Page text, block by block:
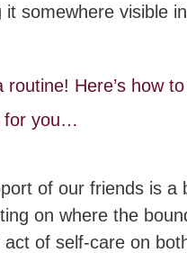
it somewhere visible
routine! Here’s how
for you…
of our friends is a
on where the
of self-care on